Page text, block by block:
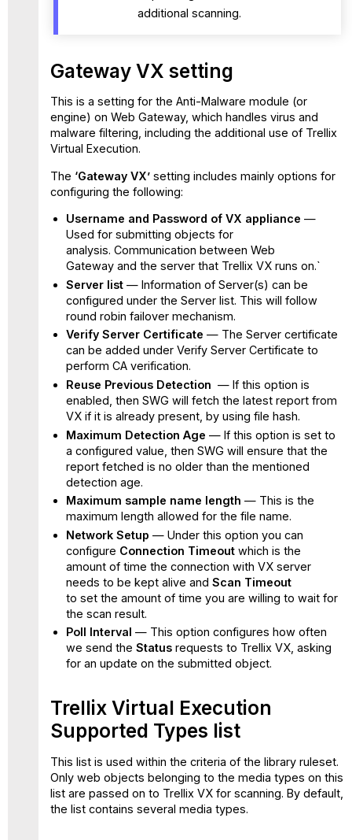
additional scanning.
Gateway VX setting
This is a setting for the Anti-Malware module (or
engine) on Web Gateway, which handles virus and
malware filtering, including the additional use of Trellix
Virtual Execution.
The ‘Gateway VX’setting includes mainly options for
configuring the following:
Username and Password of VX appliance —
Used for submitting objects for
analysis. Communication between Web
Gateway and the server that Trellix VX runs on.`
Server list— Information of Server(s) can be
configured under the Server list. This will follow
round robin failover mechanism.
Verify Server Certificate — The Server certificate
can be added under Verify Server Certificate to
perform CA verification.
Reuse Previous Detection — If this option is
enabled, then SWG will fetch the latest report from
VX if it is already present, by using file hash.
Maximum Detection Age — If this option is set to
a configured value, then SWG will ensure that the
report fetched is no older than the mentioned
detection age.
Maximum sample name length — This is the
maximum length allowed for the file name.
Network Setup — Under this option you can
configure Connection Timeoutwhich is the
amount of time the connection with VX server
needs to be kept alive and Scan Timeout
to set the amount of time you are willing to wait for
the scan result.
Poll Interval — This option configures how often
we send the Statusrequests to Trellix VX, asking
for an update on the submitted object.
Trellix Virtual Execution
Supported Types list
This list is used within the criteria of the library ruleset.
Only web objects belonging to the media types on this
list are passed on to Trellix VX for scanning. By default,
the list contains several media types.